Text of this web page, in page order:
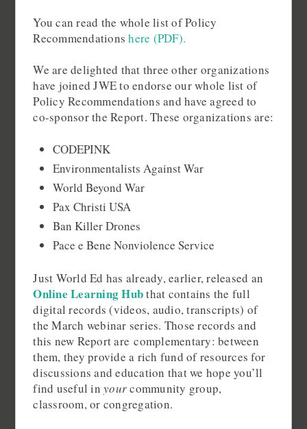
You can read the whole list of Policy
Recommendationshere (PDF).
We are delighted that three other organizations
have joined JWE to endorse our whole list of
Policy Recommendations and have agreed to
co-sponsor the Report. These organizations are:
CODEPINK
Environmentalists Against War
World Beyond War
Pax Christi USA
Ban Killer Drones
Pace e Bene Nonviolence Service
Just World Ed has already, earlier, released an
Online Learning Hubthat contains the full
digital records (videos, audio, transcripts) of
the March webinar series. Those records and
this new Report are complementary: between
them, they provide a rich fund of resources for
discussions and education that we hope you’ll
find useful inyourcommunity group,
classroom, or congregation.